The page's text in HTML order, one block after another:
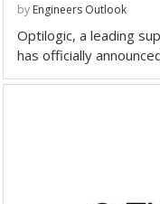
by Engineers Outlook
Optilogic, a leading
has officially